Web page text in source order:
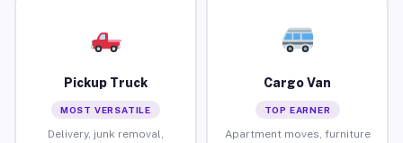
Pickup Truck
MOST VERSATILE
Delivery, junk removal,
Cargo Van
TOP EARNER
Apartment moves, furniture